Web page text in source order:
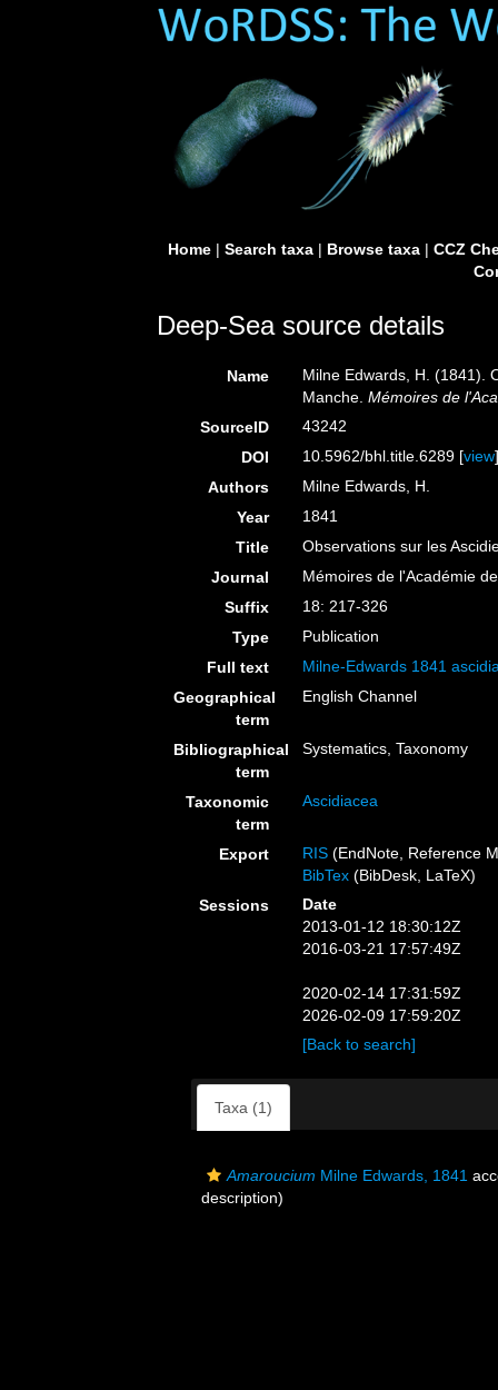
Home| Search taxa| Browse taxa| CCZ
Deep-Sea source details
Name
Milne Edwards, H. (1841).
Manche.Mémoires de
SourceID
43242
DOI
10.5962/bhl.title.6289 [view
Authors
Milne Edwards, H.
Year
1841
Title
Observations sur les
Journal
Mémoires de l'Académie
Suffix
18: 217-326
Type
Publication
Full text
Milne-Edwards 1841
Geographical
term
English Channel
Bibliographical
term
Systematics, Taxonomy
Taxonomic
term
Ascidiacea
Export RIS (EndNote, Reference
BibTex (BibDesk, LaTeX)
Sessions
Date
2013-01-12 18:30:12Z
2016-03-21 17:57:49Z
2020-02-14 17:31:59Z
2026-02-09 17:59:20Z
[Back to search]
Taxa (1)
Amaroucium Milne Edwards, 1841
description)